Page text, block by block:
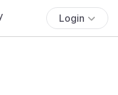
Login